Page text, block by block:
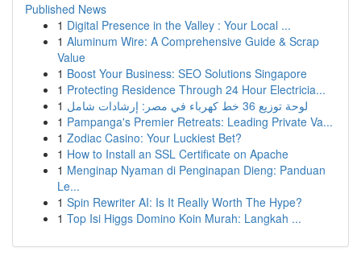
Published News
1 Digital Presence in the Valley : Your Local ...
1 Aluminum Wire: A Comprehensive Guide & Scrap
Value
1 Boost Your Business: SEO Solutions Singapore
1 Protecting Residence Through 24 Hour Electricia...
1
لوحة توزيع 36 خط كهرباء في مصر: إرشادات شامل
1 Pampanga's Premier Retreats: Leading Private Va...
1 Zodiac Casino: Your Luckiest Bet?
1 How to Install an SSL Certificate on Apache
1 Menginap Nyaman di Penginapan Dieng: Panduan
Le...
1 Spin Rewriter AI: Is It Really Worth The Hype?
1 Top Isi Higgs Domino Koin Murah: Langkah ...